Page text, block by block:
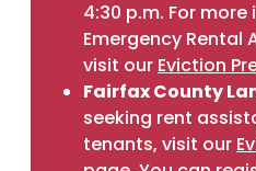
4:30 p.m. For
Emergency Rental
visit our Eviction
Fairfax County
seeking rent
tenants, visit our